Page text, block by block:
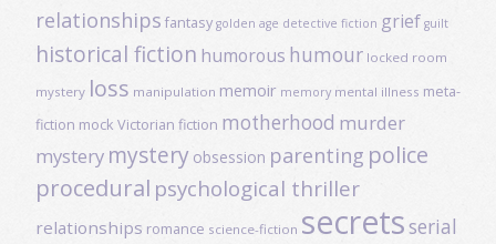
relationships fantasy golden age detective fiction grief guilt
historical fiction humorous humour locked room
mystery loss manipulation memoir memory mental illness meta-
fiction mock Victorian fiction motherhood murder
mystery mystery obsession parenting police
procedural psychological thriller
relationships romance science-fiction secretsserial